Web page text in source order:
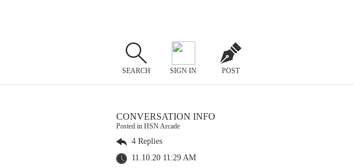
SEARCH SIGN IN POST
CONVERSATION INFO
Posted in HSN Arcade
4 Replies
11.10.20 11:29 AM